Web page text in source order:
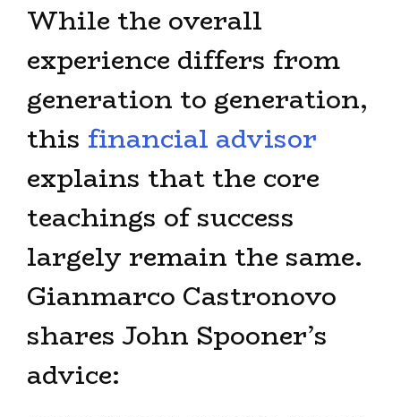
While the overall
experience differs from
generation to generation,
this financial advisor
explains that the core
teachings of success
largely remain the same.
Gianmarco Castronovo
shares John Spooner’s
advice: